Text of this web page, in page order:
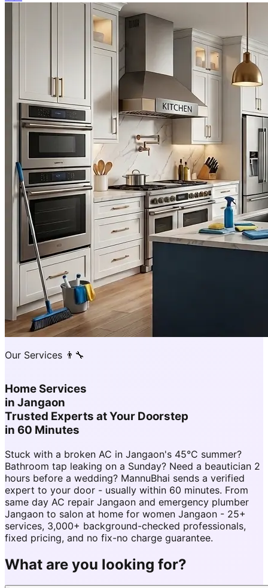
Our Services 👨‍🔧
Home Services
in Jangaon
Trusted Experts at Your Doorstep
in 60 Minutes
Stuck with a broken AC in Jangaon's 45°C summer?
Bathroom tap leaking on a Sunday? Need a beautician 2
hours before a wedding? MannuBhai sends a verified
expert to your door - usually within 60 minutes. From
same day AC repair Jangaon and emergency plumber
Jangaon to salon at home for women Jangaon - 25+
services, 3,000+ background-checked professionals,
fixed pricing, and no fix-no charge guarantee.
What are you looking for?